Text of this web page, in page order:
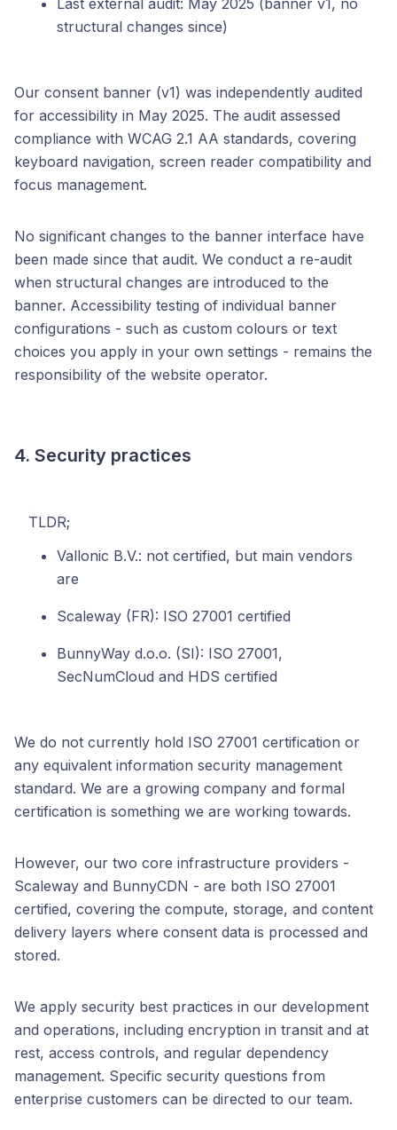
Last external audit: May 2025 (banner v1, no
structural changes since)
Our consent banner (v1) was independently audited
for accessibility in May 2025. The audit assessed
compliance with WCAG 2.1 AA standards, covering
keyboard navigation, screen reader compatibility and
focus management.
No significant changes to the banner interface have
been made since that audit. We conduct a re-audit
when structural changes are introduced to the
banner. Accessibility testing of individual banner
configurations - such as custom colours or text
choices you apply in your own settings - remains the
responsibility of the website operator.
4. Security practices
TLDR;
Vallonic B.V.: not certified, but main vendors
are
Scaleway (FR): ISO 27001 certified
BunnyWay d.o.o. (SI): ISO 27001,
SecNumCloud and HDS certified
We do not currently hold ISO 27001 certification or
any equivalent information security management
standard. We are a growing company and formal
certification is something we are working towards.
However, our two core infrastructure providers -
Scaleway and BunnyCDN - are both ISO 27001
certified, covering the compute, storage, and content
delivery layers where consent data is processed and
stored.
We apply security best practices in our development
and operations, including encryption in transit and at
rest, access controls, and regular dependency
management. Specific security questions from
enterprise customers can be directed to our team.